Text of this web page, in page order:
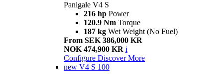
Panigale V4 S
216 hp Power
120.9 Nm Torque
187 kg Wet Weight (No Fuel)
From SEK 386,000 KR
NOK 474,900 KR i
Configure Discover More
new V4 S 100